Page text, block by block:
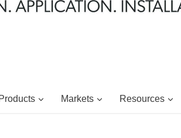
Products Markets Resources